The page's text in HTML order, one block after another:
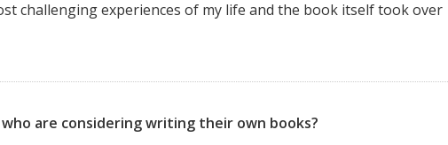
challenging experiences of my life and the book itself took over
are considering writing their own books?